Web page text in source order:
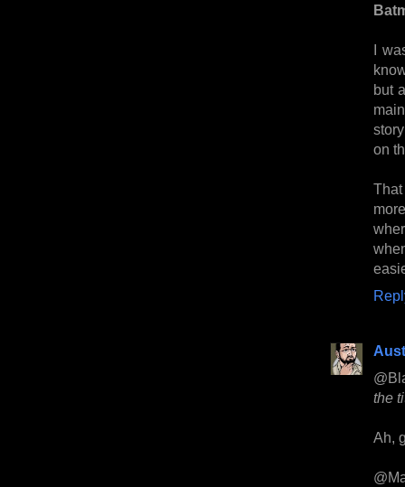
I
but
on
the
Ah,